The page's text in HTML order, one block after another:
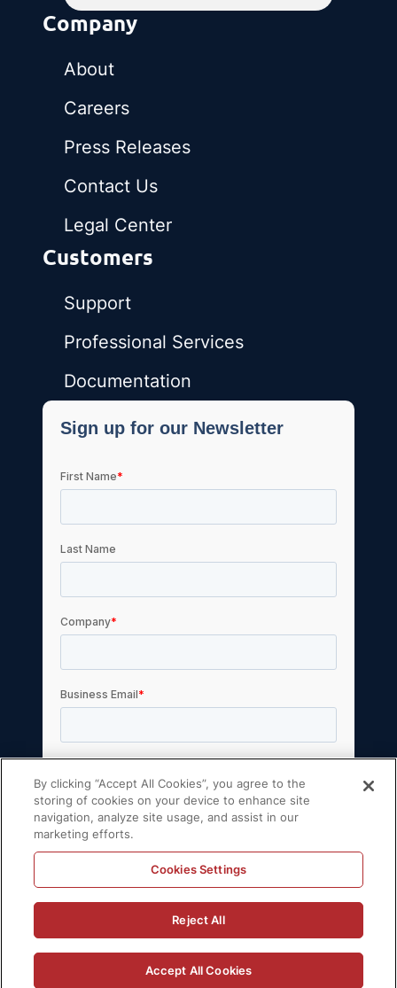
Company
About
Careers
Press Releases
Contact Us
Legal Center
Customers
Support
Professional Services
Documentation
© 2026 Volt Active Data, Inc. All rights reserved.
License Agreement
Sitemap
By clicking “Accept All Cookies”, you agree to the
storing of cookies on your device to enhance site
navigation, analyze site usage, and assist in our
marketing efforts.
Cookies Settings
Reject All
Accept All Cookies